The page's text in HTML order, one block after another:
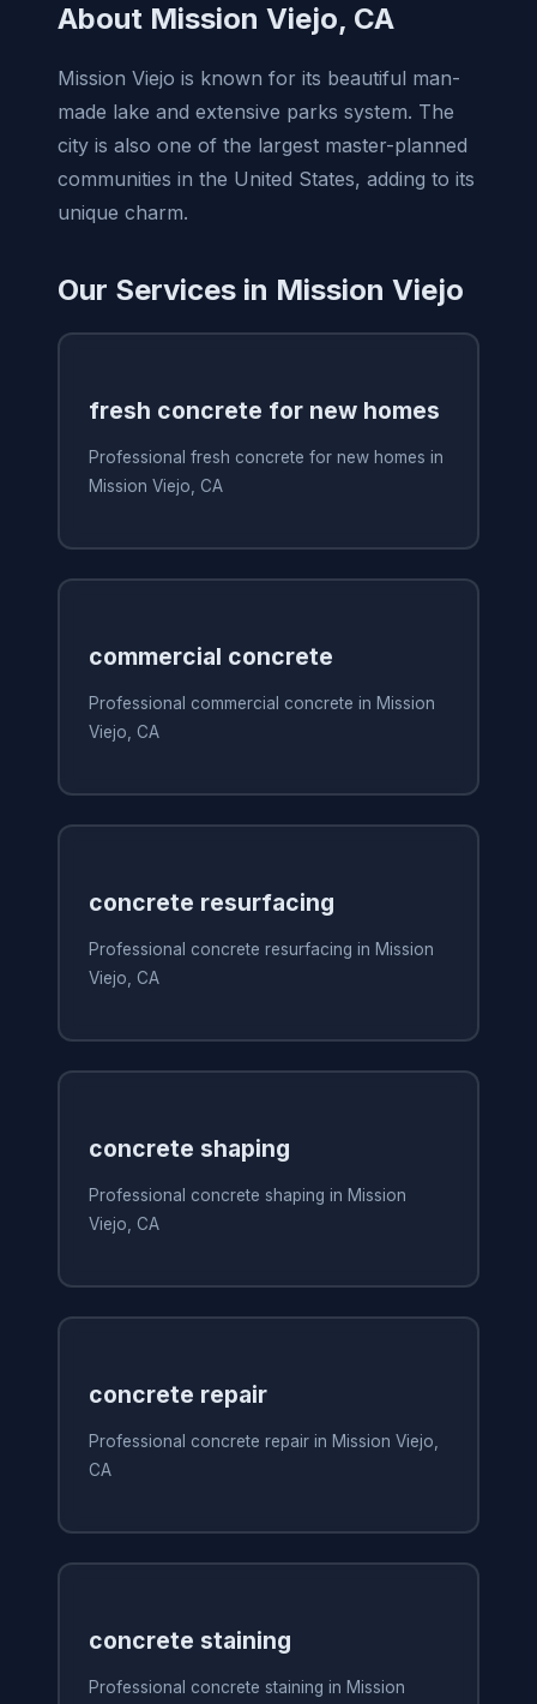
About Mission Viejo, CA
Mission Viejo is known for its beautiful man-
made lake and extensive parks system. The
city is also one of the largest master-planned
communities in the United States, adding to its
unique charm.
Our Services in Mission Viejo
fresh concrete for new homes
Professional fresh concrete for new homes in
Mission Viejo, CA
commercial concrete
Professional commercial concrete in Mission
Viejo, CA
concrete resurfacing
Professional concrete resurfacing in Mission
Viejo, CA
concrete shaping
Professional concrete shaping in Mission
Viejo, CA
concrete repair
Professional concrete repair in Mission Viejo,
CA
concrete staining
Professional concrete staining in Mission